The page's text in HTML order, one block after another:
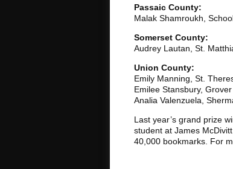
Passaic County:
Malak Shamroukh,
Somerset County:
Audrey Lautan, St.
Union County:
Emily Manning, St.
Emilee Stansbury,
Analia Valenzuela,
Last year’s grand prize
student at James
40,000 bookmarks. For